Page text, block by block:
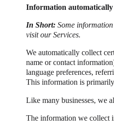
Information automatically
In Short: Some
visit our Services.
We automatically collect
name or contact
language preferences,
This information is
Like many businesses, we
The information we collect